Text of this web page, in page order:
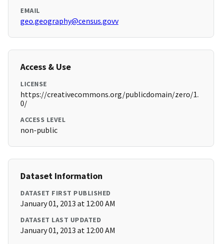
EMAIL
geo.geography@census.govv
Access & Use
LICENSE
https://creativecommons.org/publicdomain/zero/1.
0/
ACCESS LEVEL
non-public
Dataset Information
DATASET FIRST PUBLISHED
January 01, 2013 at 12:00 AM
DATASET LAST UPDATED
January 01, 2013 at 12:00 AM